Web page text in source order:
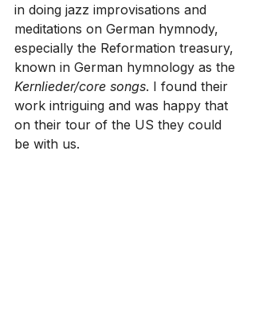
in doing jazz improvisations and
meditations on German hymnody,
especially the Reformation treasury,
known in German hymnology as the
Kernlieder/core songs. I found their
work intriguing and was happy that
on their tour of the US they could
be with us.